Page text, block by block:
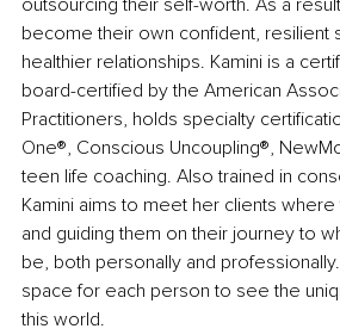
outsourcing their self-worth. As a
become their own confident, resilient
healthier relationships. Kamini is a
board-certified by the American
Practitioners, holds specialty
One®, Conscious Uncoupling®,
teen life coaching. Also trained in
Kamini aims to meet her clients
and guiding them on their journey to
be, both personally and
space for each person to see the
this world.